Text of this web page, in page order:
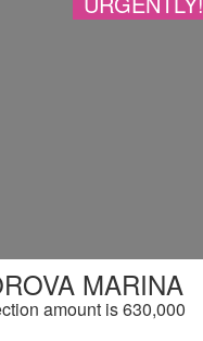
MARINA
amount is 630,000